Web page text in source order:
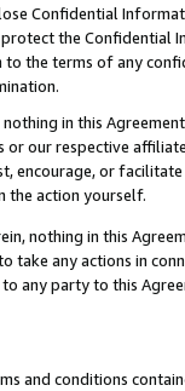
Confidential
the Confidential
the terms of any
in this
our respective
encourage, or
the action yourself.
nothing in this
take any actions in
any party to this
and conditions